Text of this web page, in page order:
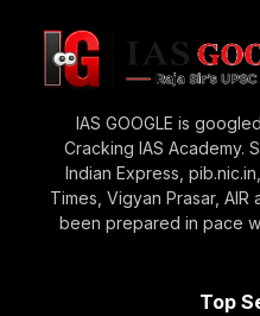
IAS GOOGLE is
Cracking IAS Academy.
Indian Express,
Times, Vigyan Prasar, AIR
been prepared in pace
Top